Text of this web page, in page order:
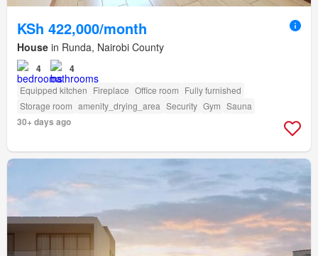
KSh 422,000/month
House in Runda, Nairobi County
4 4
Equipped kitchen Fireplace Office room Fully furnished
Storage room amenity_drying_area Security Gym Sauna
30+ days ago